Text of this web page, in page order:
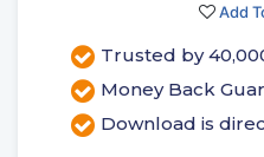
Add
Trusted by
Money Back
Download is